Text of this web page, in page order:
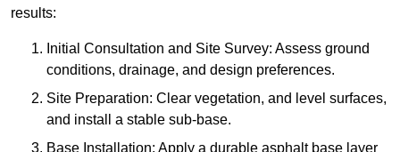
results:
Initial Consultation and Site Survey: Assess ground
conditions, drainage, and design preferences.
Site Preparation: Clear vegetation, and level surfaces,
and install a stable sub-base.
Base Installation: Apply a durable asphalt base layer